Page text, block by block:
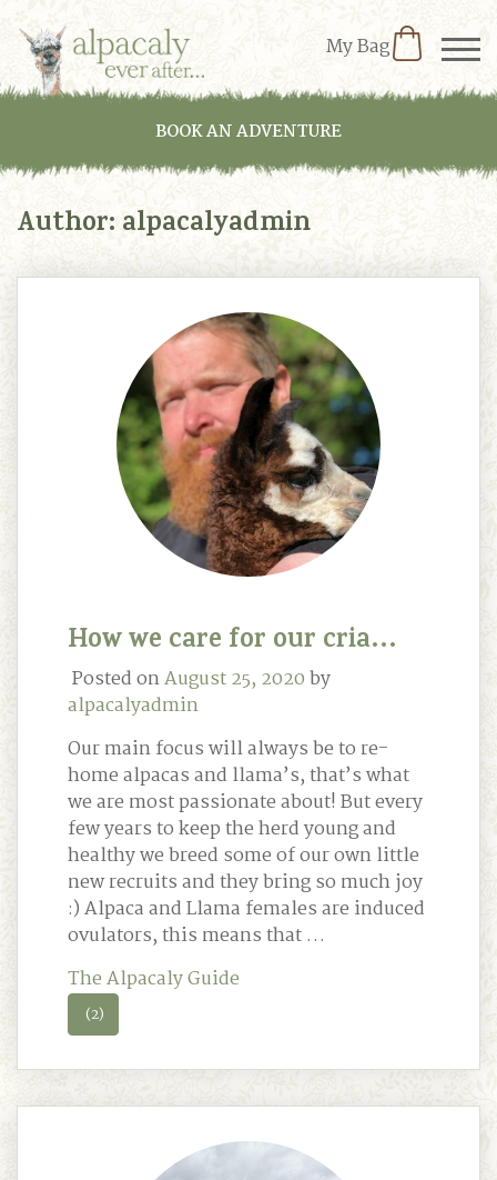
My Bag
BOOK AN ADVENTURE
Author: alpacalyadmin
How we care for our cria…
Posted onAugust 25, 2020by
alpacalyadmin
Our main focus will always be to re-
home alpacas and llama’s, that’s what
we are most passionate about! But every
few years to keep the herd young and
healthy we breed some of our own little
new recruits and they bring so much joy
:) Alpaca and Llama females are induced
ovulators, this means that …
The Alpacaly Guide
(2)